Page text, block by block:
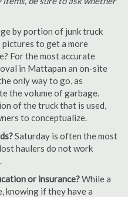
by portion of junk truck
pictures to get a more
For the most accurate
in Mattapan an on-site
only way to go, as
the volume of garbage.
of the truck that is used,
to conceptualize.
Saturday is often the most
haulers do not work
or insurance?While a
knowing if they have a